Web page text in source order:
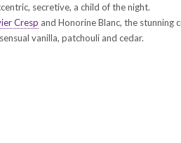
secretive, a child of the night.
Cresp and Honorine Blanc, the
vanilla, patchouli and cedar.